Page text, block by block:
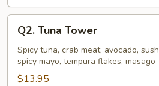
Tuna
Tower
Q2. Tuna Tower
Spicy tuna, crab meat, avocado,
spicy mayo, tempura flakes, masago
$13.95